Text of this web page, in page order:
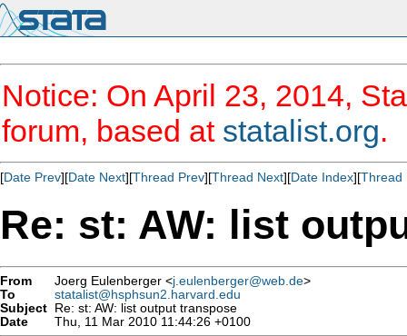
Notice: On April 23, 2014,
forum, based at statalist.org.
[Date Prev][Date Next][Thread Prev][Thread Next][Date Index][Thread
Re: st: AW: list
From Joerg Eulenberger <j.eulenberger@web.de>
To
statalist@hsphsun2.harvard.edu
Subject Re: st: AW: list output transpose
Date
Thu, 11 Mar 2010 11:44:26 +0100